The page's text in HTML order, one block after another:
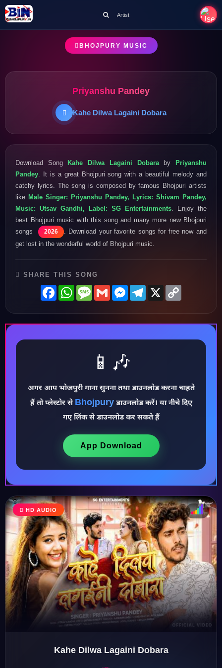
♪
♫
♩
♪
♬
Artist
BHOJPURY MUSIC
Priyanshu Pandey
Kahe Dilwa Lagaini Dobara
Download SongKahe Dilwa Lagaini DobarabyPriyanshu
Pandey . It is a great Bhojpuri song with a beautiful melody and
catchy lyrics. The song is composed by famous Bhojpuri artists
like Male Singer: Priyanshu Pandey, Lyrics: Shivam Pandey,
Music: Utsav Gandhi, Label: SG Entertainments . Enjoy the
best Bhojpuri music with this song and many more new Bhojpuri
songs
2026
. Download your favorite songs for free now and
get lost in the wonderful world of Bhojpuri music.
SHARE THIS SONG
FacebookWhatsAppMessage
GmailMessenger
Telegram
X
📱🎶
अगर आप भोजपुरी गाना सुनना तथा डाउनलोड करना चाहते
हैं तो प्लेस्टोर से Bhojpuryडाउनलोड करें। या नीचे दिए
गए लिंक से डाउनलोड कर सकते हैं
App Download
HD AUDIO
Kahe Dilwa Lagaini Dobara